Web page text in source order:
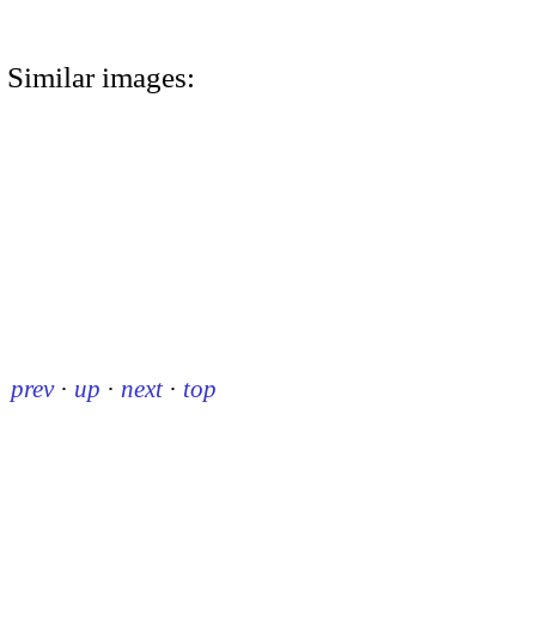
Similar images:
prev · up · next · top